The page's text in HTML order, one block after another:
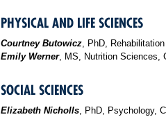
PHYSICAL AND LIFE SCIENCES
Courtney Butowicz , PhD,
Emily Werner, MS, Nutrition Sciences,
SOCIAL SCIENCES
Elizabeth Nicholls , PhD, Psychology,